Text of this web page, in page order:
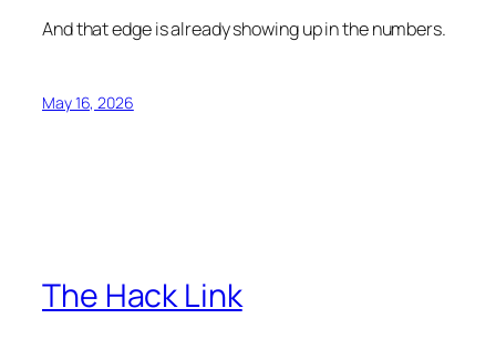
And that edge is already showing up in the numbers.
May 16, 2026
The Hack Link